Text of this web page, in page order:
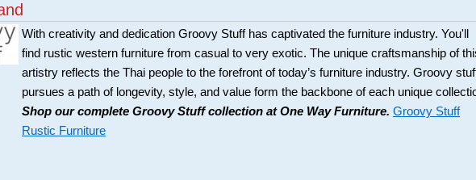
With creativity and dedication Groovy Stuff has captivated the furniture industry. You'll
find rustic western furniture from casual to very exotic. The unique craftsmanship of
artistry reflects the Thai people to the forefront of today’s furniture industry. Groovy
pursues a path of longevity, style, and value form the backbone of each unique
Shop our complete Groovy Stuff collection at One Way Furniture. Groovy Stuff
Rustic Furniture